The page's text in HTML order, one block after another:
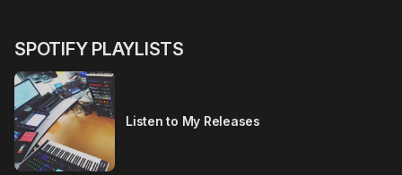
SPOTIFY PLAYLISTS
Listen to My Releases